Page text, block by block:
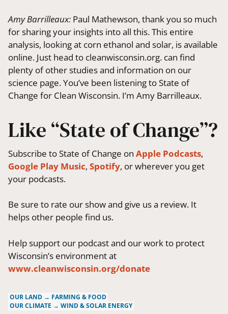
Amy Barrilleaux: Paul Mathewson, thank you so much
for sharing your insights into all this. This entire
analysis, looking at corn ethanol and solar, is available
online. Just head to cleanwisconsin.org. can find
plenty of other studies and information on our
science page. You’ve been listening to State of
Change for Clean Wisconsin. I’m Amy Barrilleaux.
Like “State of Change”?
Subscribe to State of Change onApple Podcasts,
Google Play Music,Spotify, or wherever you get
your podcasts.
Be sure to rate our show and give us a review. It
helps other people find us.
Help support our podcast and our work to protect
Wisconsin’s environment at
www.cleanwisconsin.org/donate
OUR LAND → FARMING & FOOD
OUR CLIMATE → WIND & SOLAR ENERGY